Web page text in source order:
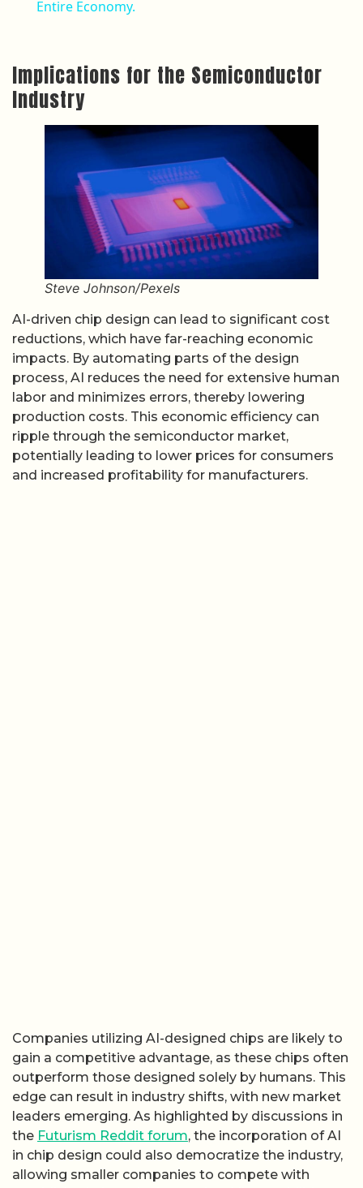
Entire Economy.
Implications for the Semiconductor
Industry
Steve Johnson/Pexels
AI-driven chip design can lead to significant cost
reductions, which have far-reaching economic
impacts. By automating parts of the design
process, AI reduces the need for extensive human
labor and minimizes errors, thereby lowering
production costs. This economic efficiency can
ripple through the semiconductor market,
potentially leading to lower prices for consumers
and increased profitability for manufacturers.
Companies utilizing AI-designed chips are likely to
gain a competitive advantage, as these chips often
outperform those designed solely by humans. This
edge can result in industry shifts, with new market
leaders emerging. As highlighted by discussions in
the Futurism Reddit forum, the incorporation of AI
in chip design could also democratize the industry,
allowing smaller companies to compete with